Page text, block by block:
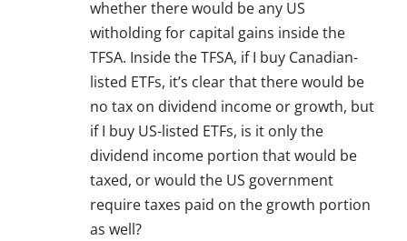
whether there would be any US
witholding for capital gains inside the
TFSA. Inside the TFSA, if I buy Canadian-
listed ETFs, it’s clear that there would be
no tax on dividend income or growth, but
if I buy US-listed ETFs, is it only the
dividend income portion that would be
taxed, or would the US government
require taxes paid on the growth portion
as well?